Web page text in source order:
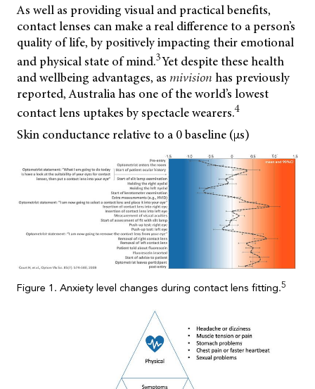
As well as providing visual and practical benefits,
contact lenses can make a real difference to a person’s
quality of life, by positively impacting their emotional
and physical state of mind.3Yet despite these health
and wellbeing advantages, as mivision has previously
reported, Australia has one of the world’s lowest
contact lens uptakes by spectacle wearers.4
Skin conductance relative to a 0 baseline (µs)
Figure 1. Anxiety level changes during contact lens fitting.5